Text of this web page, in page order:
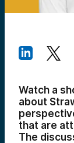
Watch a
about
that are
The